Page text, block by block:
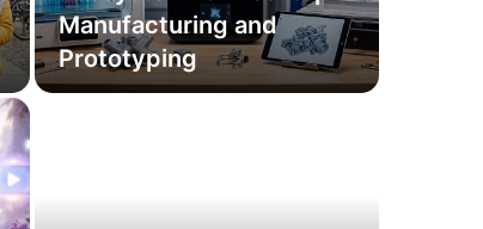
Manufacturing and
Prototyping